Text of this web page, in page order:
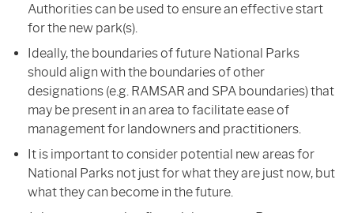
Authorities can be used to ensure an effective start
for the new park(s).
Ideally, the boundaries of future National Parks
should align with the boundaries of other
designations (e.g. RAMSAR and SPA boundaries) that
may be present in an area to facilitate ease of
management for landowners and practitioners.
It is important to consider potential new areas for
National Parks not just for what they are just now, but
what they can become in the future.